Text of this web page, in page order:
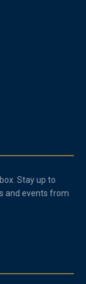
Stay up to
and events from